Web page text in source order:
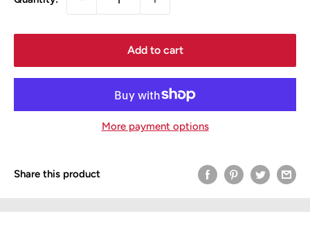
Add to cart
More payment options
Share this product